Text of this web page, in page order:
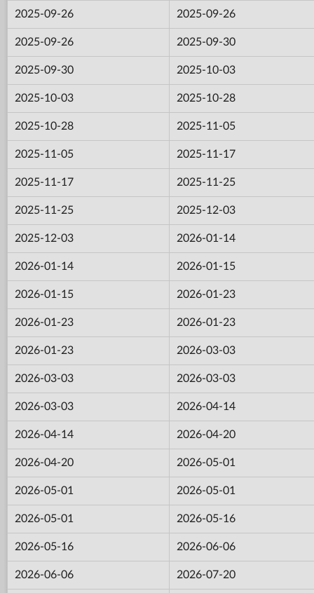
2025-09-26 2025-09-26
2025-09-26 2025-09-30
2025-09-30 2025-10-03
2025-10-03 2025-10-28
2025-10-28 2025-11-05
2025-11-05 2025-11-17
2025-11-17 2025-11-25
2025-11-25 2025-12-03
2025-12-03 2026-01-14
2026-01-14 2026-01-15
2026-01-15 2026-01-23
2026-01-23 2026-01-23
2026-01-23 2026-03-03
2026-03-03 2026-03-03
2026-03-03 2026-04-14
2026-04-14 2026-04-20
2026-04-20 2026-05-01
2026-05-01 2026-05-01
2026-05-01 2026-05-16
2026-05-16 2026-06-06
2026-06-06 2026-07-20